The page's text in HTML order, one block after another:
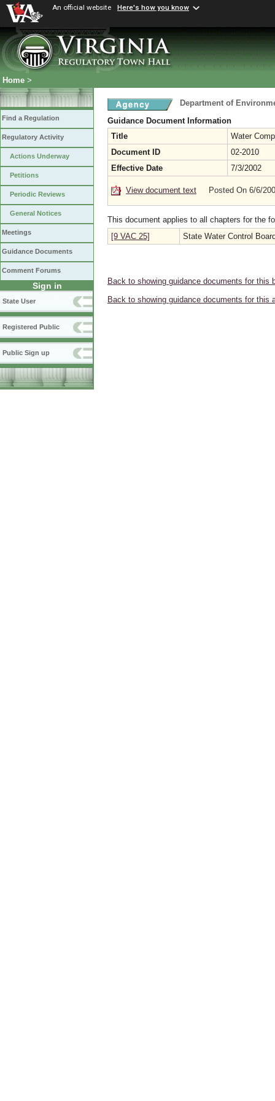
An official website Here's how you know
Home >
Find a Regulation
Regulatory Activity
Actions Underway
Petitions
Periodic Reviews
General Notices
Meetings
Guidance Documents
Comment Forums
Sign in
State User
Registered Public
Public Sign up
Department of
Guidance Document Information
Title
Water
Document ID
02-2010
Effective Date
7/3/2002
View document text Posted On 6/6/
This document applies to all chapters for the
[9 VAC 25]
State Water Control
Back to showing guidance documents for this
Back to showing guidance documents for this